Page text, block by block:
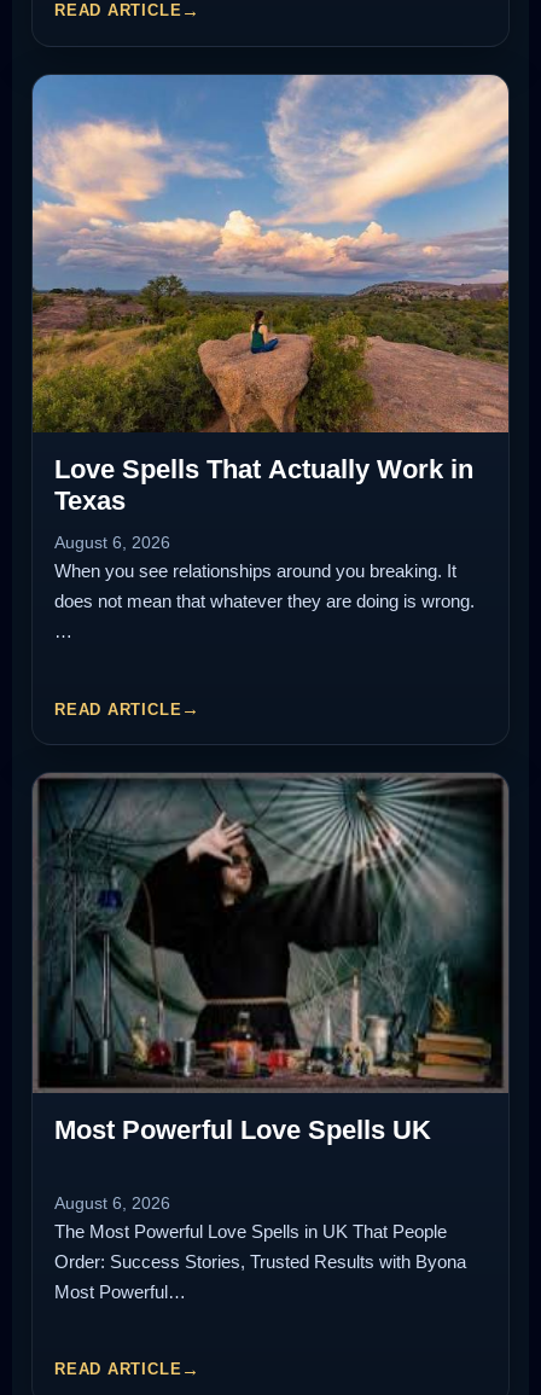
READ ARTICLE
Love Spells That Actually Work in
Texas
August 6, 2026
When you see relationships around you breaking. It
does not mean that whatever they are doing is wrong.
…
READ ARTICLE
Most Powerful Love Spells UK
August 6, 2026
The Most Powerful Love Spells in UK That People
Order: Success Stories, Trusted Results with Byona
Most Powerful…
READ ARTICLE